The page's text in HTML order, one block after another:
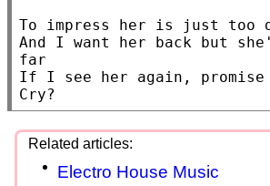
To impress her is just too
And I want her back but
far
If I see her again,
Electro House Music